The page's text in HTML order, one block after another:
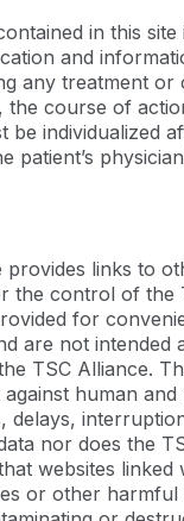
in this
and
any treatment or
the course of
be individualized
patient’s
provides links to
the control of the
for
are not intended
TSC Alliance.
human and
delays,
nor does the
websites
or other harmful